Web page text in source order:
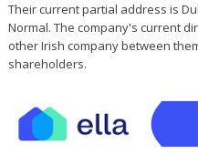
Their current partial address is
Normal. The company's current
other Irish company between
shareholders.